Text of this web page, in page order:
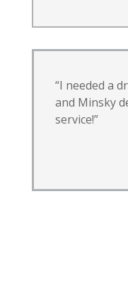
“I needed a
and Minsky
service!”